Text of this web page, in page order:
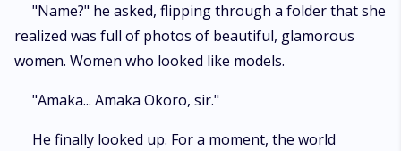
​"Name?" he asked, flipping through a folder that she
realized was full of photos of beautiful, glamorous
women. Women who looked like models.
​"Amaka... Amaka Okoro, sir."
​He finally looked up. For a moment, the world